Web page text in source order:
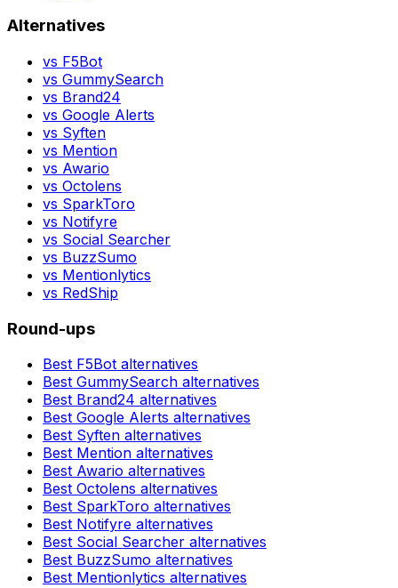
Alternatives
vs F5Bot
vs GummySearch
vs Brand24
vs Google Alerts
vs Syften
vs Mention
vs Awario
vs Octolens
vs SparkToro
vs Notifyre
vs Social Searcher
vs BuzzSumo
vs Mentionlytics
vs RedShip
Round-ups
Best F5Bot alternatives
Best GummySearch alternatives
Best Brand24 alternatives
Best Google Alerts alternatives
Best Syften alternatives
Best Mention alternatives
Best Awario alternatives
Best Octolens alternatives
Best SparkToro alternatives
Best Notifyre alternatives
Best Social Searcher alternatives
Best BuzzSumo alternatives
Best Mentionlytics alternatives